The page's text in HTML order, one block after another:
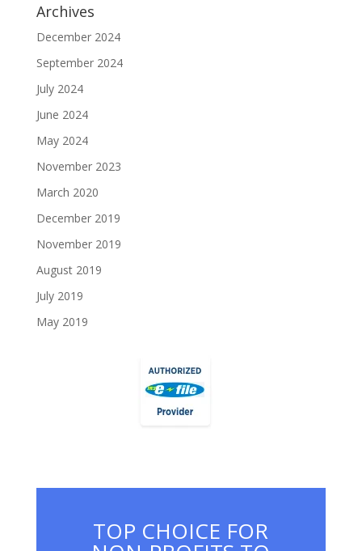
Archives
December 2024
September 2024
July 2024
June 2024
May 2024
November 2023
March 2020
December 2019
November 2019
August 2019
July 2019
May 2019
TOP CHOICE FOR